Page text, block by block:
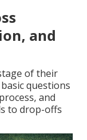
and
of their
questions
and
to drop-offs